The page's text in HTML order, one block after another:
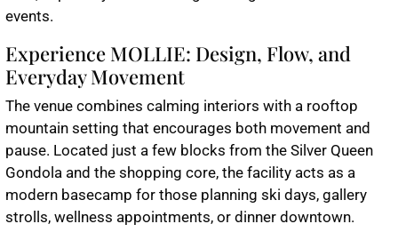
events.
Experience MOLLIE: Design, Flow, and
Everyday Movement
The venue combines calming interiors with a rooftop
mountain setting that encourages both movement and
pause. Located just a few blocks from the Silver Queen
Gondola and the shopping core, the facility acts as a
modern basecamp for those planning ski days, gallery
strolls, wellness appointments, or dinner downtown.